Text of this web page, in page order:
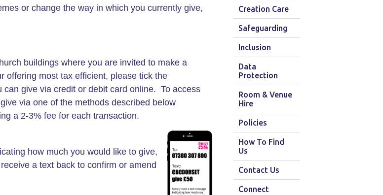
or change the way in which you currently give,
buildings where you are invited to make a
offering most tax efficient, please tick the
give via credit or debit card online. To access
via one of the methods described below
a 2-3% fee for each transaction.
how much you would like to give,
a text back to confirm or amend
Creation Care
Safeguarding
Inclusion
Data
Protection
Room & Venue
Hire
Policies
How To Find
Us
Contact Us
Connect